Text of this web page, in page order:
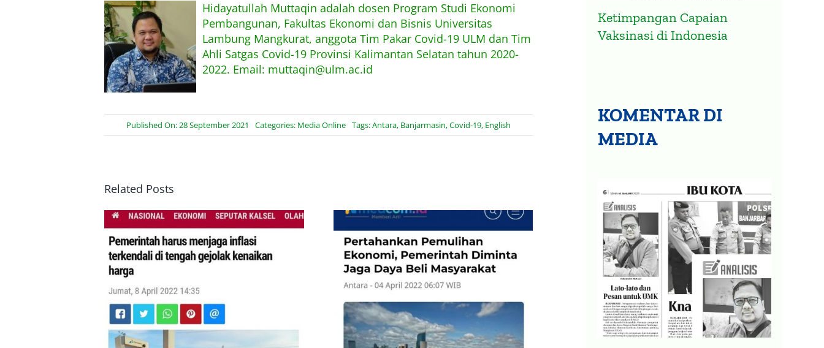
Hidayatullah Muttaqin adalah dosen Program Studi Ekonomi
Pembangunan, Fakultas Ekonomi dan Bisnis Universitas
Lambung Mangkurat, anggota Tim Pakar Covid-19 ULM dan Tim
Ahli Satgas Covid-19 Provinsi Kalimantan Selatan tahun 2020-
2022. Email: muttaqin@ulm.ac.id
Published On: 28 September 2021 Categories: Media Online Tags:Antara, Banjarmasin,Covid-19, English
Related Posts
Ketimpangan Capaian
Vaksinasi di Indonesia
KOMENTAR DI
MEDIA